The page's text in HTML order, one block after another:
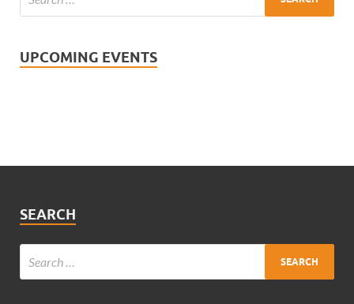
UPCOMING EVENTS
SEARCH